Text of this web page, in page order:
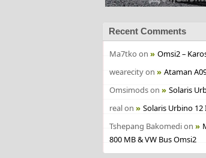
Recent Comments
Ma7tko on
Omsi2 –
wearecityon
Ataman
Omsimodson
Solaris
realon
Solaris Urbino 12
Tshepang Bakomedion
800 MB & VW Bus Omsi2